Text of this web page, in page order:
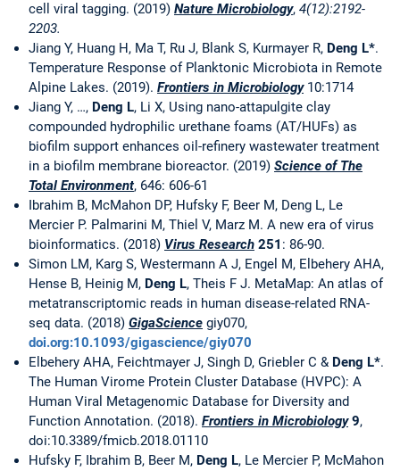
cell viral tagging. (2019) Nature Microbiology, 4(12):2192-
2203.
Jiang Y, Huang H, Ma T, Ru J, Blank S, Kurmayer R, Deng L*.
Temperature Response of Planktonic Microbiota in Remote
Alpine Lakes. (2019). Frontiers in Microbiology10:1714
Jiang Y, …, Deng L, Li X, Using nano-attapulgite clay
compounded hydrophilic urethane foams (AT/HUFs) as
biofilm support enhances oil-refinery wastewater treatment
in a biofilm membrane bioreactor. (2019) Science of The
Total Environment, 646: 606-61
Ibrahim B, McMahon DP, Hufsky F, Beer M, Deng L, Le
Mercier P. Palmarini M, Thiel V, Marz M. A new era of virus
bioinformatics. (2018) Virus Research 251 : 86-90.
Simon LM, Karg S, Westermann A J, Engel M, Elbehery AHA,
Hense B, Heinig M, Deng L, Theis F J. MetaMap: An atlas of
metatranscriptomic reads in human disease-related RNA-
seq data. (2018) GigaScience giy070,
doi.org:10.1093/gigascience/giy070
Elbehery AHA, Feichtmayer J, Singh D, Griebler C & Deng L*.
The Human Virome Protein Cluster Database (HVPC): A
Human Viral Metagenomic Database for Diversity and
Function Annotation. (2018). Frontiers in Microbiology 9,
doi:10.3389/fmicb.2018.01110
Hufsky F, Ibrahim B, Beer M, Deng L, Le Mercier P, McMahon